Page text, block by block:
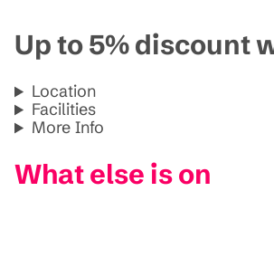
Up to 5% discount
Location
Facilities
More Info
What else is on